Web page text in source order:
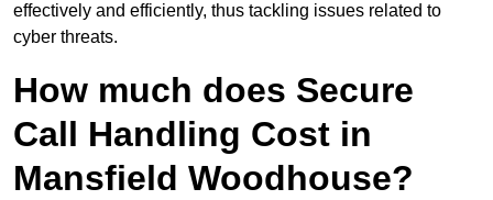
effectively and efficiently, thus tackling issues related to
cyber threats.
How much does Secure
Call Handling Cost in
Mansfield Woodhouse?